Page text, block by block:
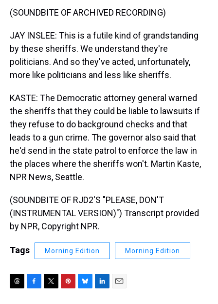
(SOUNDBITE OF ARCHIVED RECORDING)
JAY INSLEE: This is a futile kind of grandstanding
by these sheriffs. We understand they're
politicians. And so they've acted, unfortunately,
more like politicians and less like sheriffs.
KASTE: The Democratic attorney general warned
the sheriffs that they could be liable to lawsuits if
they refuse to do background checks and that
leads to a gun crime. The governor also said that
he'd send in the state patrol to enforce the law in
the places where the sheriffs won't. Martin Kaste,
NPR News, Seattle.
(SOUNDBITE OF RJD2'S "PLEASE, DON'T
(INSTRUMENTAL VERSION)") Transcript provided
by NPR, Copyright NPR.
Tags Morning Edition Morning Edition